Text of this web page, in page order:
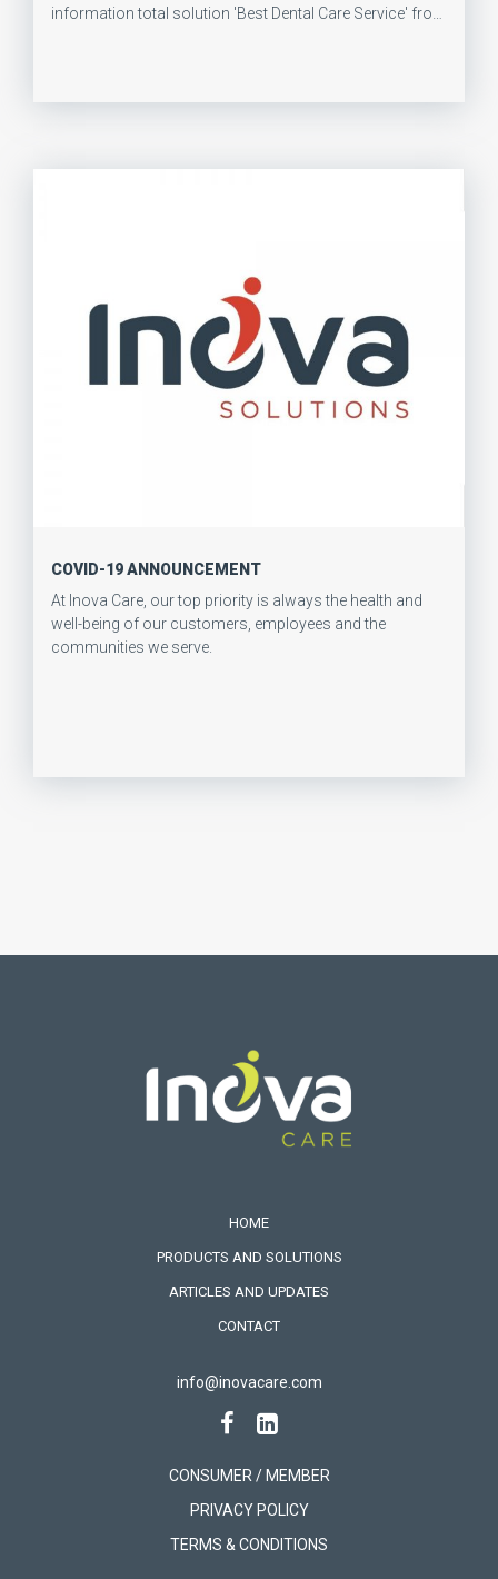
information total solution 'Best Dental Care Service' from
COVID-19 ANNOUNCEMENT
At Inova Care, our top priority is always the health and
well-being of our customers, employees and the
communities we serve.
HOME
PRODUCTS AND SOLUTIONS
ARTICLES AND UPDATES
CONTACT
info@inovacare.com
CONSUMER / MEMBER
PRIVACY POLICY
TERMS & CONDITIONS